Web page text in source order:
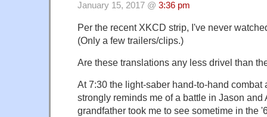
January 15, 2017 @ 3:36 pm
Per the recent XKCD strip, I've never
(Only a few trailers/clips.)
Are these translations any less drivel than
At 7:30 the light-saber hand-to-hand combat
strongly reminds me of a battle in Jason and
grandfather took me to see sometime in the